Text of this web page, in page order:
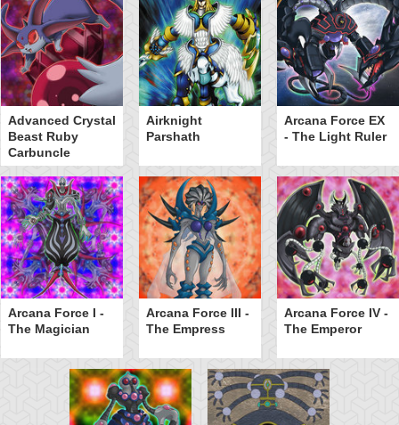
Advanced Crystal
Beast Ruby
Carbuncle
Airknight
Parshath
Arcana Force EX
- The Light Ruler
Arcana Force I -
The Magician
Arcana Force III -
The Empress
Arcana Force IV -
The Emperor